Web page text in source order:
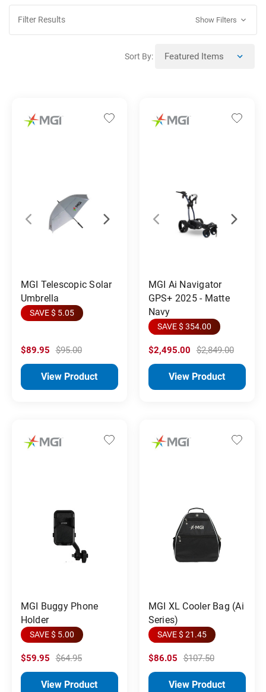
Filter Results Show Filters
Sort By:
MGI Telescopic Solar
Umbrella
SAVE $ 5.05
$89.95 $95.00
View Product
MGI Ai Navigator
GPS+ 2025 - Matte
Navy
SAVE $ 354.00
$2,495.00 $2,849.00
View Product
MGI Buggy Phone
Holder
SAVE $ 5.00
$59.95 $64.95
View Product
MGI XL Cooler Bag (Ai
Series)
SAVE $ 21.45
$86.05 $107.50
View Product